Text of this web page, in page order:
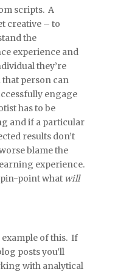
scripts. A
creative – to
the
experience and
they’re
person can
engage
has to be
and if a particular
results don’t
blame the
experience.
point what will
of this. If
posts you’ll
with analytical